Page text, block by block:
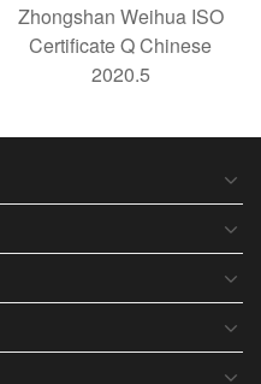
Zhongshan Weihua ISO
Certificate Q Chinese
2020.5